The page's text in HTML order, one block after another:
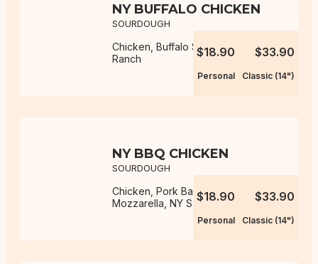
NY BUFFALO CHICKEN
SOURDOUGH
Chicken, Buffalo Sauce, Mozzarella,
Ranch
$18.90
Personal
$33.90
Classic (14")
NY BBQ CHICKEN
SOURDOUGH
Chicken, Pork Bacon, Onion,
Mozzarella, NY Sauce, BBQ Sauce
$18.90
Personal
$33.90
Classic (14")